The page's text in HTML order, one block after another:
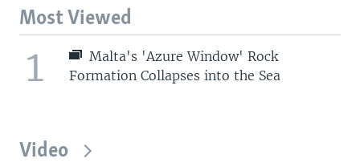
Most Viewed
1
Malta's 'Azure Window' Rock
Formation Collapses into the Sea
Video